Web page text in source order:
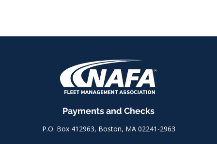
Payments and Checks
P.O. Box 412963, Boston, MA 02241-2963